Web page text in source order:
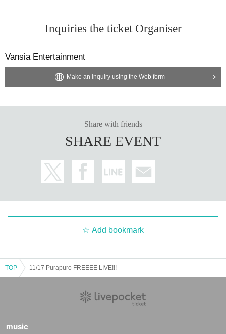
Inquiries the ticket Organiser
Vansia Entertainment
Make an inquiry using the Web form
Share with friends
SHARE EVENT
Add bookmark
TOP 11/17 Purapuro FREEEE LIVE!!!
music